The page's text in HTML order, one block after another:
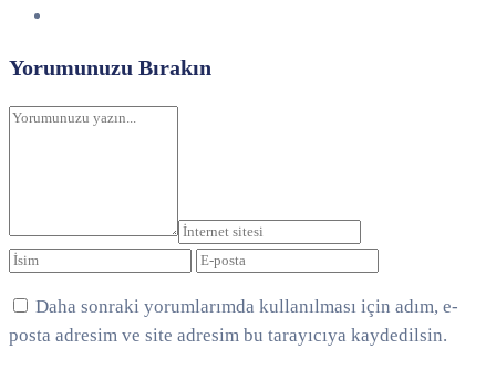
Yorumunuzu Bırakın
Daha sonraki yorumlarımda kullanılması için adım, e-
posta adresim ve site adresim bu tarayıcıya kaydedilsin.